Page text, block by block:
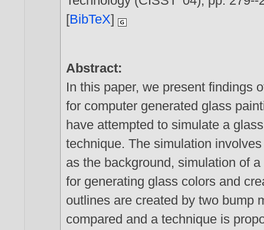
[BibTeX]
Abstract:
In this paper, we present findings
for computer generated glass
have attempted to simulate a
technique. The simulation
as the background, simulation of
for generating glass colors and
outlines are created by two bump
compared and a technique is